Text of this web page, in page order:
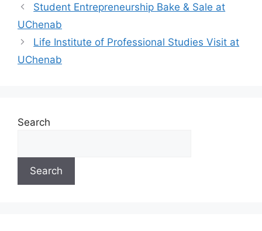
Student Entrepreneurship Bake & Sale at
UChenab
Life Institute of Professional Studies Visit at
UChenab
Search
Search